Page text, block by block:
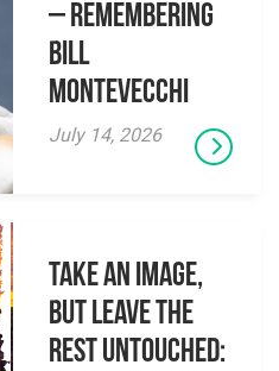
– Remembering
Bill
Montevecchi
July 14, 2026
Take an Image,
but Leave the
Rest Untouched: